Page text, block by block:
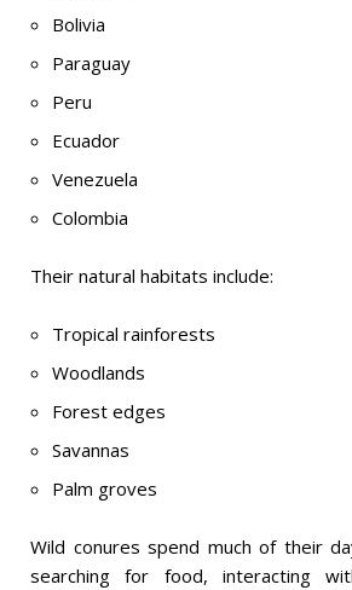
Bolivia
Paraguay
Peru
Ecuador
Venezuela
Colombia
Their natural habitats include:
Tropical rainforests
Woodlands
Forest edges
Savannas
Palm groves
Wild conures spend much of their
searching for food, interacting